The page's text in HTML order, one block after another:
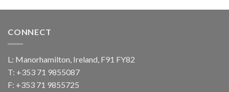
CONNECT
L: Manorhamilton, Ireland, F91 FY82
T: +353 71 9855087
F: +353 71 9855725